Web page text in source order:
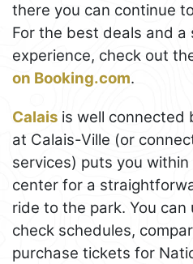
there you can continue
For the best deals and a
experience, check out
on Booking.com.
Calais is well connected
at Calais-Ville (or
services) puts you
center for a
ride to the park. You can
check schedules,
purchase tickets for